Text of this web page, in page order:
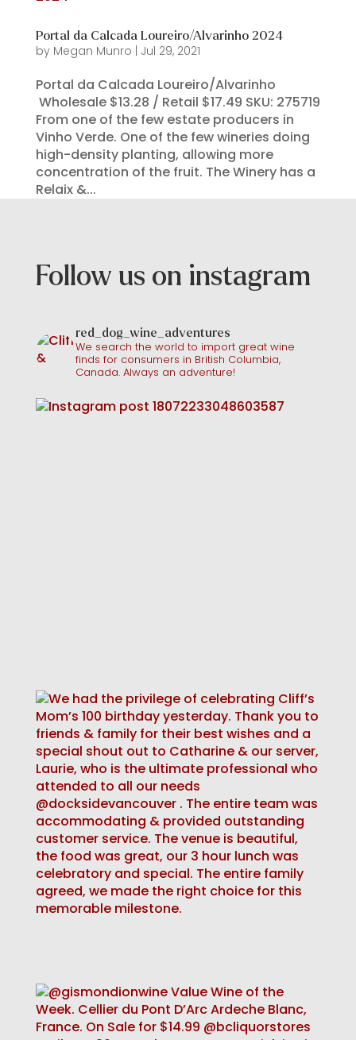
Portal da Calcada Loureiro/Alvarinho 2024
by Megan Munro Jul 29, 2021
Portal da Calcada Loureiro/Alvarinho
Wholesale $13.28 / Retail $17.49 SKU: 275719
From one of the few estate producers in
Vinho Verde. One of the few wineries doing
high-density planting, allowing more
concentration of the fruit. The Winery has a
Relaix &...
Follow us on instagram
red_dog_wine_adventures
We search the world to import great wine
finds for consumers in British Columbia,
Canada. Always an adventure!